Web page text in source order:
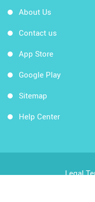
About Us
Contact us
App Store
Google Play
Sitemap
Help Center
Legal